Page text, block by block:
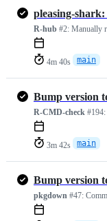
R-hub #2: Manually
4m 40s main
Bump version
R-CMD-check #194:
3m 42s main
Bump version
pkgdown #47: